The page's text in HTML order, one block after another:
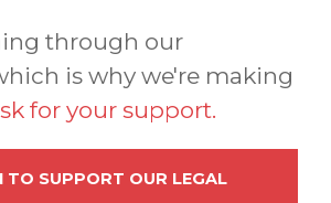
through our
is why we're making
for your support.
TO SUPPORT OUR LEGAL